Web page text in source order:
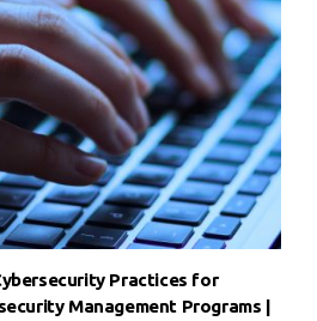
Practices for
Management Programs |